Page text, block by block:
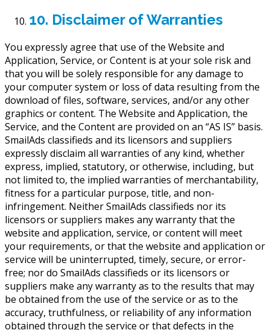
10. Disclaimer of Warranties
You expressly agree that use of the Website and
Application, Service, or Content is at your sole risk and
that you will be solely responsible for any damage to
your computer system or loss of data resulting from the
download of files, software, services, and/or any other
graphics or content. The Website and Application, the
Service, and the Content are provided on an “AS IS” basis.
SmailAds classifieds and its licensors and suppliers
expressly disclaim all warranties of any kind, whether
express, implied, statutory, or otherwise, including, but
not limited to, the implied warranties of merchantability,
fitness for a particular purpose, title, and non-
infringement. Neither SmailAds classifieds nor its
licensors or suppliers makes any warranty that the
website and application, service, or content will meet
your requirements, or that the website and application or
service will be uninterrupted, timely, secure, or error-
free; nor do SmailAds classifieds or its licensors or
suppliers make any warranty as to the results that may
be obtained from the use of the service or as to the
accuracy, truthfulness, or reliability of any information
obtained through the service or that defects in the